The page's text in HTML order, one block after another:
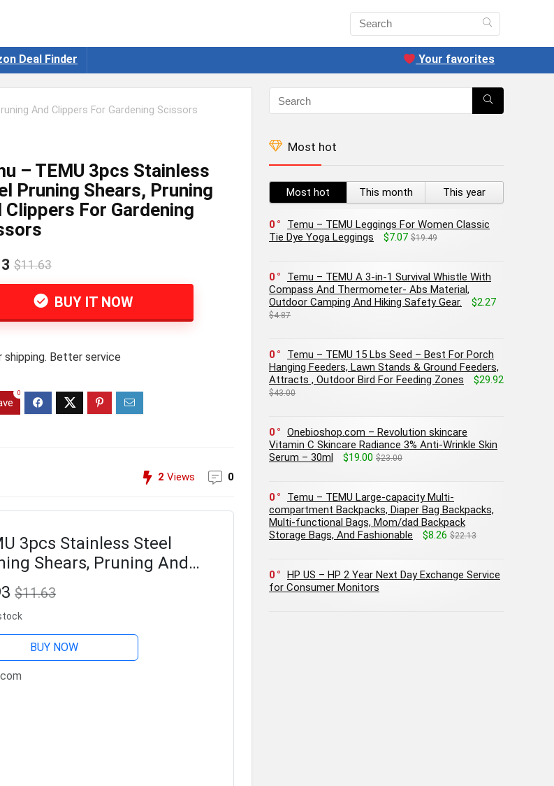
Deal Finder Your favorites
And Clippers For Gardening Scissors
– TEMU 3pcs Stainless
Pruning Shears, Pruning
Clippers For Gardening
$11.63
BUY IT NOW
shipping. Better service
0
2 Views 0
3pcs Stainless Steel
Shears, Pruning And
For Gardening Scissors
$11.63
BUY NOW
Most hot
Most hot This month This year
0
Temu – TEMU Leggings For Women Classic
Tie Dye Yoga Leggings
$7.07 $19.49
0
Temu – TEMU A 3-in-1 Survival Whistle With
Compass And Thermometer- Abs Material,
Outdoor Camping And Hiking Safety Gear.
$2.27
$4.87
0
Temu – TEMU 15 Lbs Seed – Best For Porch
Hanging Feeders, Lawn Stands & Ground Feeders,
Attracts , Outdoor Bird For Feeding Zones
$29.92
$43.00
0
Onebioshop.com – Revolution skincare
Vitamin C Skincare Radiance 3% Anti-Wrinkle Skin
Serum – 30ml
$19.00 $23.00
0
Temu – TEMU Large-capacity Multi-
compartment Backpacks, Diaper Bag Backpacks,
Multi-functional Bags, Mom/dad Backpack
Storage Bags, And Fashionable
$8.26 $22.13
0
HP US – HP 2 Year Next Day Exchange Service
for Consumer Monitors